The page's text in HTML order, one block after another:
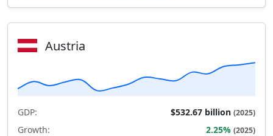
Austria
GDP: $532.67 billion (2025)
Growth: 2.25% (2025)